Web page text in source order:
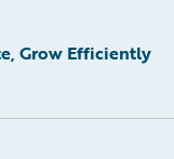
Grow Efficiently